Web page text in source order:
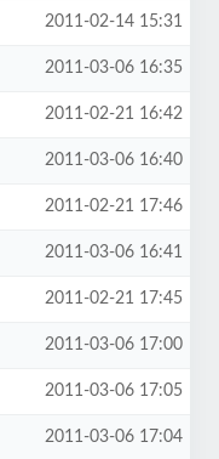
2011-02-14 15:31
2011-03-06 16:35
2011-02-21 16:42
2011-03-06 16:40
2011-02-21 17:46
2011-03-06 16:41
2011-02-21 17:45
2011-03-06 17:00
2011-03-06 17:05
2011-03-06 17:04